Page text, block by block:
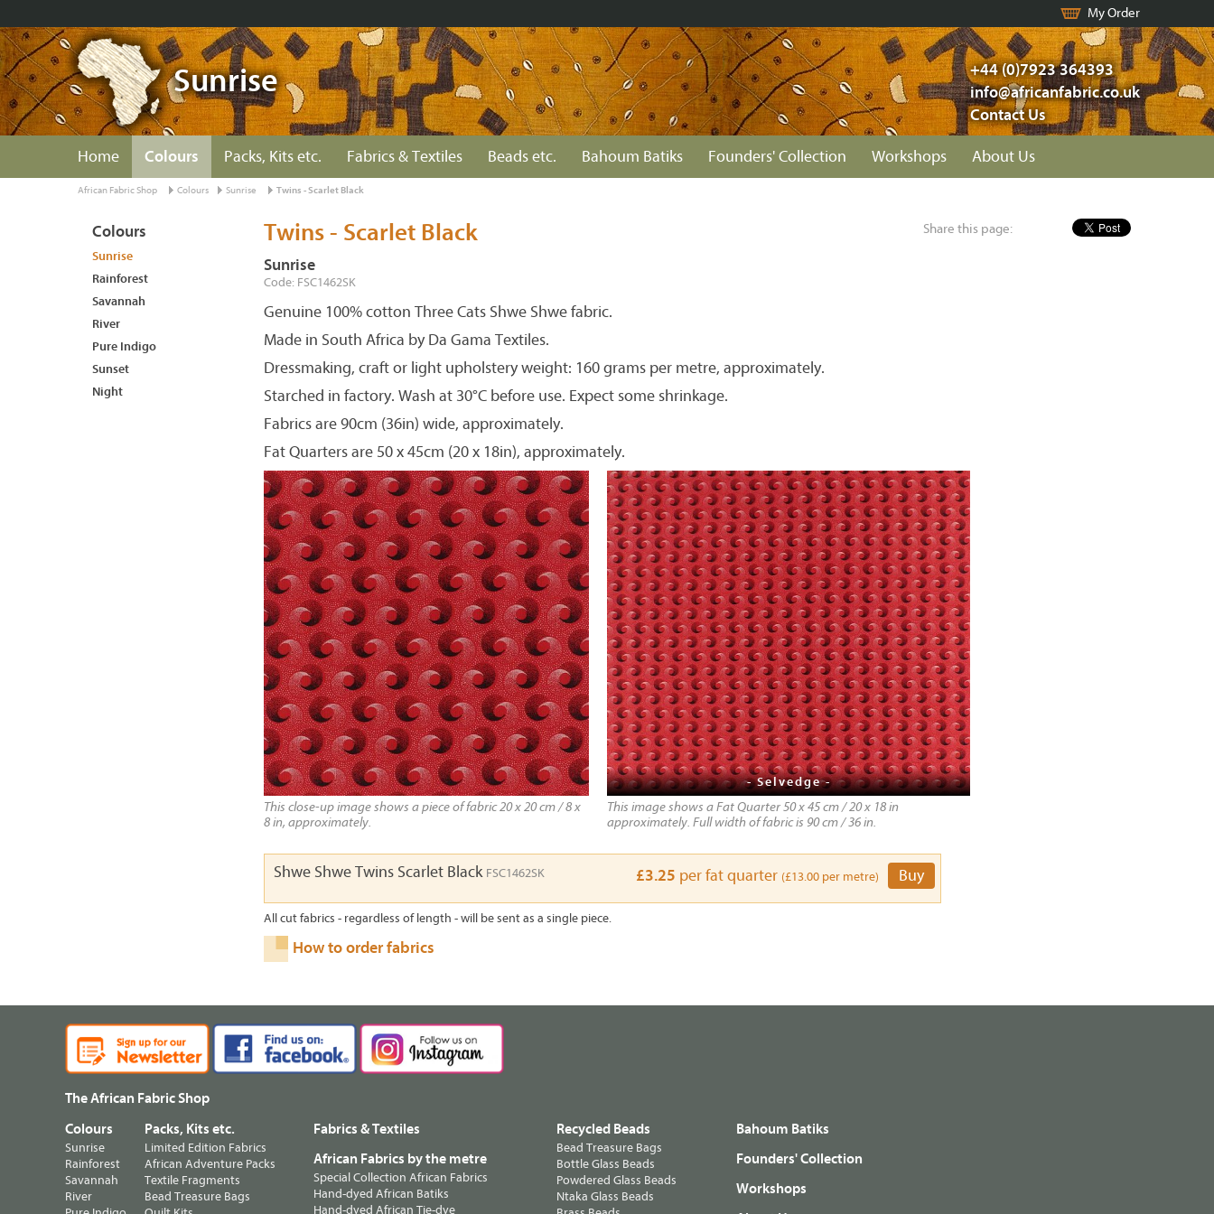
My Order
+44 (0)7923 364393
info@africanfabric.co.uk
Contact Us
Sunrise
Home Colours Packs, Kits etc. Fabrics & Textiles Beads etc. Bahoum Batiks Founders' Collection Workshops About Us
African Fabric Shop Colours Sunrise Twins - Scarlet Black
Share this page:
Twins - Scarlet Black
Sunrise
Code: FSC1462SK
Genuine 100% cotton Three Cats Shwe Shwe fabric.
Made in South Africa by Da Gama Textiles.
Dressmaking, craft or light upholstery weight: 160 grams per metre, approximately.
Starched in factory. Wash at 30°C before use. Expect some shrinkage.
Fabrics are 90cm (36in) wide, approximately.
Fat Quarters are 50 x 45cm (20 x 18in), approximately.
This close-up image shows a piece of fabric 20 x 20 cm / 8 x
8 in, approximately.
- Selvedge -
This image shows a Fat Quarter 50 x 45 cm / 20 x 18 in
approximately. Full width of fabric is 90 cm / 36 in.
Shwe Shwe Twins Scarlet Black FSC1462SK £3.25 per fat quarter (£13.00 per metre) Buy
All cut fabrics - regardless of length - will be sent as a single piece.
How to order fabrics
Colours
Sunrise
Rainforest
Savannah
River
Pure Indigo
Sunset
Night
The African Fabric Shop
Colours
Sunrise
Rainforest
Savannah
River
Packs, Kits etc.
Limited Edition Fabrics
African Adventure Packs
Textile Fragments
Bead Treasure Bags
Fabrics & Textiles
African Fabrics by the metre
Special Collection African Fabrics
Hand-dyed African Batiks
Hand-dyed African Tie-dye
Recycled Beads
Bead Treasure Bags
Bottle Glass Beads
Powdered Glass Beads
Ntaka Glass Beads
Bahoum Batiks
Founders' Collection
Workshops